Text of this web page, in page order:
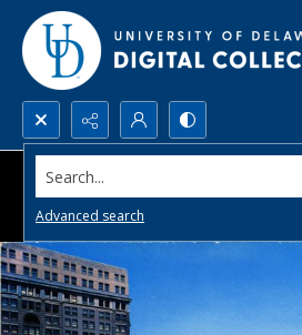
Search...
Advanced search